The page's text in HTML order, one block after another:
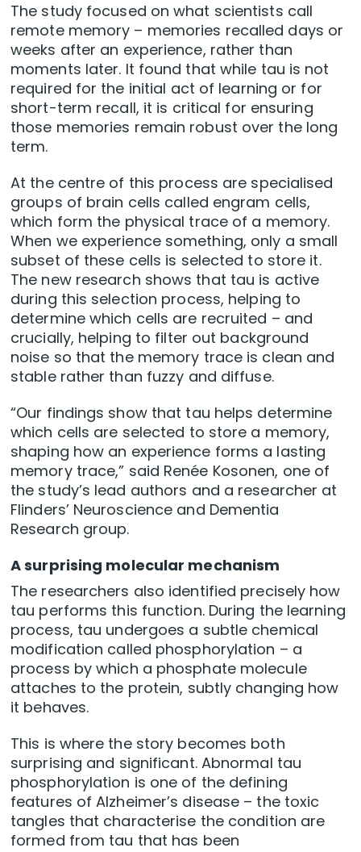
The study focused on what scientists call
remote memory – memories recalled days or
weeks after an experience, rather than
moments later. It found that while tau is not
required for the initial act of learning or for
short-term recall, it is critical for ensuring
those memories remain robust over the long
term.
At the centre of this process are specialised
groups of brain cells called engram cells,
which form the physical trace of a memory.
When we experience something, only a small
subset of these cells is selected to store it.
The new research shows that tau is active
during this selection process, helping to
determine which cells are recruited – and
crucially, helping to filter out background
noise so that the memory trace is clean and
stable rather than fuzzy and diffuse.
“Our findings show that tau helps determine
which cells are selected to store a memory,
shaping how an experience forms a lasting
memory trace,” said Renée Kosonen, one of
the study’s lead authors and a researcher at
Flinders’ Neuroscience and Dementia
Research group.
A surprising molecular mechanism
The researchers also identified precisely how
tau performs this function. During the learning
process, tau undergoes a subtle chemical
modification called phosphorylation – a
process by which a phosphate molecule
attaches to the protein, subtly changing how
it behaves.
This is where the story becomes both
surprising and significant. Abnormal tau
phosphorylation is one of the defining
features of Alzheimer’s disease – the toxic
tangles that characterise the condition are
formed from tau that has been